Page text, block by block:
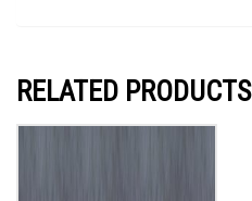
RELATED PRODUCTS